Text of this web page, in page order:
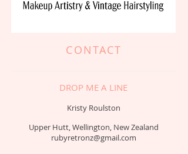
CONTACT
DROP ME A LINE
Kristy Roulston
Upper Hutt, Wellington, New Zealand
rubyretronz@gmail.com